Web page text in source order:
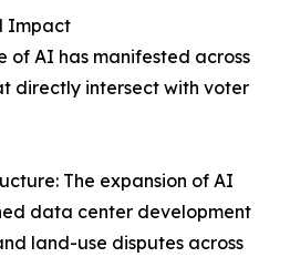
Impact
of AI has manifested across
directly intersect with voter
The expansion of AI
data center development
land-use disputes across